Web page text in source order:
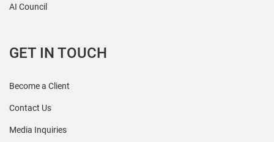
AI Council
GET IN TOUCH
Become a Client
Contact Us
Media Inquiries